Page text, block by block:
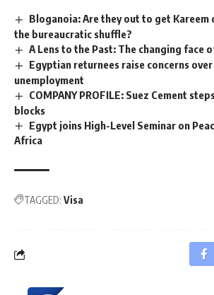
Bloganoia: Are they out to get Kareem
the bureaucratic shuffle?
A Lens to the Past: The changing face
Egyptian returnees raise concerns
unemployment
COMPANY PROFILE: Suez Cement
blocks
Egypt joins High-Level Seminar on
Africa
TAGGED: Visa